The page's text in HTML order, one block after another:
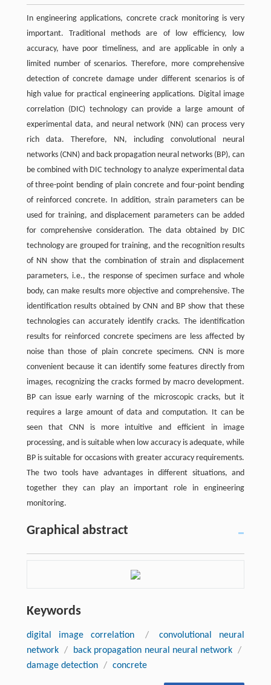
In engineering applications, concrete crack monitoring is very
important. Traditional methods are of low efficiency, low
accuracy, have poor timeliness, and are applicable in only a
limited number of scenarios. Therefore, more comprehensive
detection of concrete damage under different scenarios is of
high value for practical engineering applications. Digital image
correlation (DIC) technology can provide a large amount of
experimental data, and neural network (NN) can process very
rich data. Therefore, NN, including convolutional neural
networks (CNN) and back propagation neural networks (BP), can
be combined with DIC technology to analyze experimental data
of three-point bending of plain concrete and four-point bending
of reinforced concrete. In addition, strain parameters can be
used for training, and displacement parameters can be added
for comprehensive consideration. The data obtained by DIC
technology are grouped for training, and the recognition results
of NN show that the combination of strain and displacement
parameters, i.e., the response of specimen surface and whole
body, can make results more objective and comprehensive. The
identification results obtained by CNN and BP show that these
technologies can accurately identify cracks. The identification
results for reinforced concrete specimens are less affected by
noise than those of plain concrete specimens. CNN is more
convenient because it can identify some features directly from
images, recognizing the cracks formed by macro development.
BP can issue early warning of the microscopic cracks, but it
requires a large amount of data and computation. It can be
seen that CNN is more intuitive and efficient in image
processing, and is suitable when low accuracy is adequate, while
BP is suitable for occasions with greater accuracy requirements.
The two tools have advantages in different situations, and
together they can play an important role in engineering
monitoring.
Graphical abstract
Keywords
digital image correlation /
convolutional neural
network / back propagation neural neural network /
damage detection / concrete